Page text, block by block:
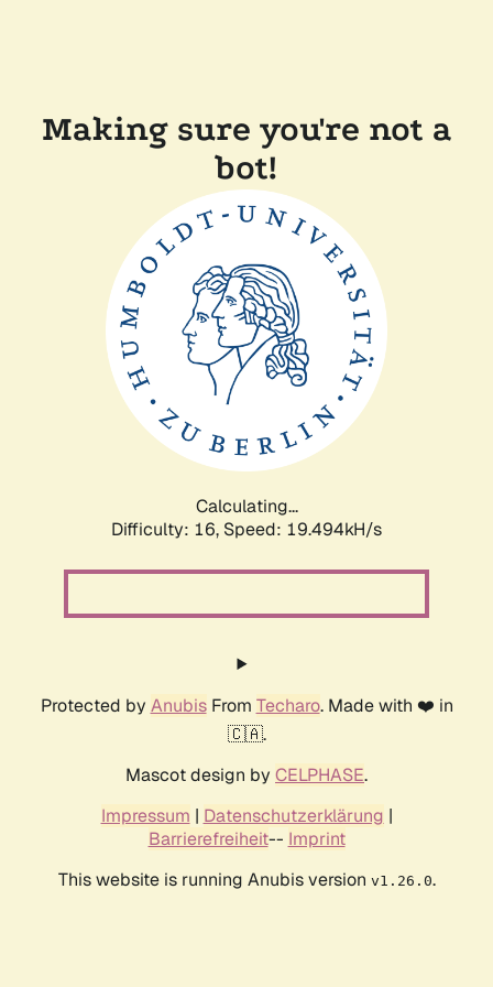
Making sure you're not a
bot!
Calculating...
Difficulty: 16, Speed: 19.494kH/s
Protected by AnubisFrom Techaro. Made with ❤️ in
🇨🇦.
Mascot design by CELPHASE.
Impressum | Datenschutzerklärung |
Barrierefreiheit-- Imprint
This website is running Anubis version v1.26.0.